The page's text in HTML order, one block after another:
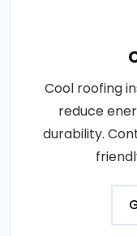
Cool roofing
reduce
durability.